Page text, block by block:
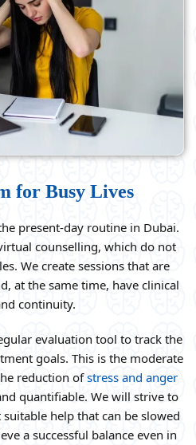
for Busy Lives
present-day routine in Dubai.
counselling, which do not
We create sessions that are
at the same time, have clinical
continuity.
evaluation tool to track the
goals. This is the moderate
reduction ofstress and anger
quantifiable. We will strive to
help that can be slowed
a successful balance even in